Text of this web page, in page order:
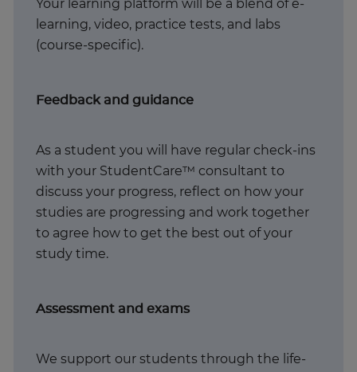
Your learning platform will be a blend of e-
learning, video, practice tests, and labs
(course-specific).
Feedback and guidance
As a student you will have regular check-ins
with your StudentCare™ consultant to
discuss your progress, reflect on how your
studies are progressing and work together
to agree how to get the best out of your
study time. ​
Assessment and exams
We support our students through the life-